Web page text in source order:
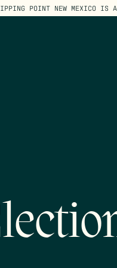
POINT NEW MEXICO IS